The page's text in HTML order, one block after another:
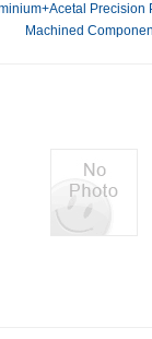
Precision
Machined